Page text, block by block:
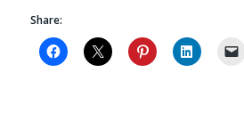
Share: